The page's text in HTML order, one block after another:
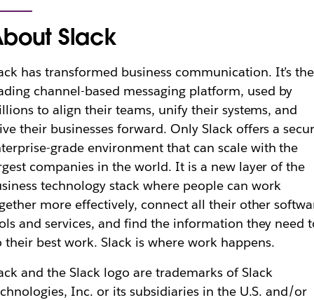
Slack
has transformed business communication. It’s the
channel-based messaging platform, used by
to align their teams, unify their systems, and
their businesses forward. Only Slack offers a
grade environment that can scale with the
companies in the world. It is a new layer of the
technology stack where people can work
more effectively, connect all their other
and services, and find the information they need
their best work. Slack is where work happens.
and the Slack logo are trademarks of Slack
Inc. or its subsidiaries in the U.S. and/or